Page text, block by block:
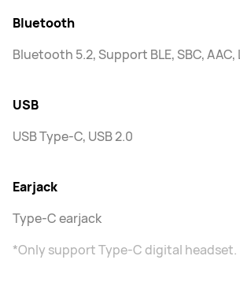
Bluetooth
Bluetooth 5.2, Support BLE, SBC, AAC,
USB
USB Type-C, USB 2.0
Earjack
Type-C earjack
*Only support Type-C digital headset.